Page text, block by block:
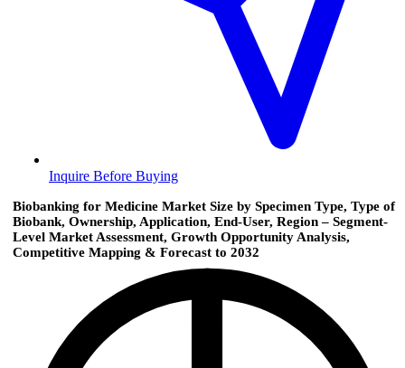
Inquire Before Buying
Biobanking for Medicine Market Size by Specimen Type, Type of
Biobank, Ownership, Application, End-User, Region – Segment-
Level Market Assessment, Growth Opportunity Analysis,
Competitive Mapping & Forecast to 2032